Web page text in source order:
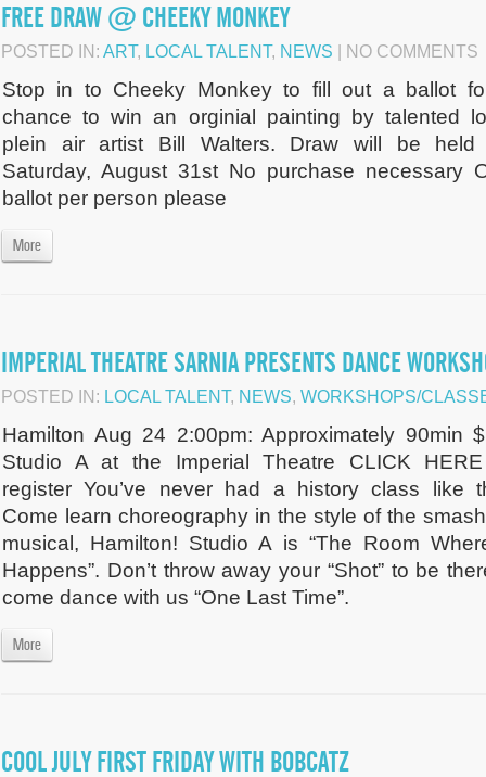
FREE DRAW @ CHEEKY MONKEY
POSTED IN: ART, LOCAL TALENT, NEWS | NO COMMENTS
Stop in to Cheeky Monkey to fill out a ballot
chance to win an orginial painting by talented
plein air artist Bill Walters. Draw will be held
Saturday, August 31st No purchase necessary
ballot per person please
More
IMPERIAL THEATRE SARNIA PRESENTS DANCE
POSTED IN: LOCAL TALENT, NEWS, WORKSHOPS/
Hamilton Aug 24 2:00pm: Approximately 90min
Studio A at the Imperial Theatre CLICK
register You’ve never had a history class like
Come learn choreography in the style of the
musical, Hamilton! Studio A is “The Room
Happens”. Don’t throw away your “Shot” to be
come dance with us “One Last Time”.
More
COOL JULY FIRST FRIDAY WITH BOBCATZ